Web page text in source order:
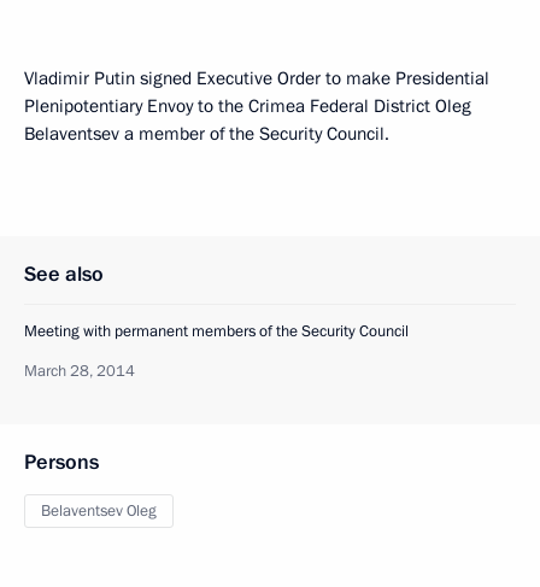
Vladimir Putin signed Executive Order to make Presidential
Plenipotentiary Envoy to the Crimea Federal District Oleg
Belaventsev a member of the Security Council.
See also
Meeting with permanent members of the Security Council
March 28, 2014
Persons
Belaventsev Oleg